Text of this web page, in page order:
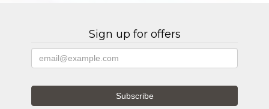
Sign up for offers